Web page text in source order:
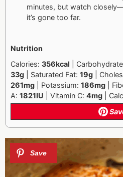
minutes, but watch
it’s gone too far.
Nutrition
Calories: 356kcal |
33g | Saturated Fat: 19g
261mg | Potassium: 186mg |
A: 1821IU | Vitamin C: 4mg |